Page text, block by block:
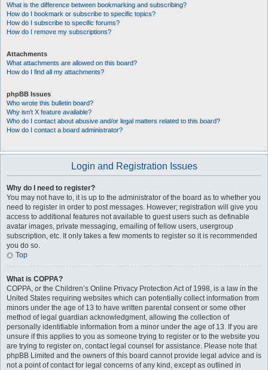
What is the difference between bookmarking and subscribing?
How do I bookmark or subscribe to specific topics?
How do I subscribe to specific forums?
How do I remove my subscriptions?
Attachments
What attachments are allowed on this board?
How do I find all my attachments?
phpBB Issues
Who wrote this bulletin board?
Why isn’t X feature available?
Who do I contact about abusive and/or legal matters related to this board?
How do I contact a board administrator?
Login and Registration Issues
Why do I need to register?
You may not have to, it is up to the administrator of the board as to whether you
need to register in order to post messages. However; registration will give you
access to additional features not available to guest users such as definable
avatar images, private messaging, emailing of fellow users, usergroup
subscription, etc. It only takes a few moments to register so it is recommended
you do so.
Top
What is COPPA?
COPPA, or the Children’s Online Privacy Protection Act of 1998, is a law in the
United States requiring websites which can potentially collect information from
minors under the age of 13 to have written parental consent or some other
method of legal guardian acknowledgment, allowing the collection of
personally identifiable information from a minor under the age of 13. If you are
unsure if this applies to you as someone trying to register or to the website you
are trying to register on, contact legal counsel for assistance. Please note that
phpBB Limited and the owners of this board cannot provide legal advice and is
not a point of contact for legal concerns of any kind, except as outlined in